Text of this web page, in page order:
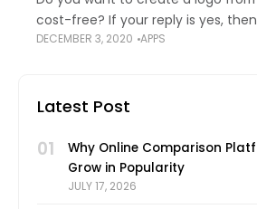
cost-free? If your reply is yes,
in the perfect place! Today, we
DECEMBER 3, 2020 APPS
Latest Post
01
Why Online Comparison
Grow in Popularity
JULY 17, 2026